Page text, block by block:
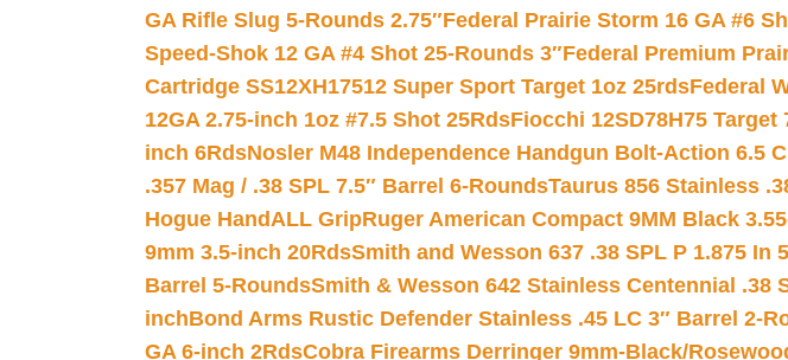
GA Rifle Slug 5-Rounds 2.75″Federal Prairie Storm 16 GA #6
Speed-Shok 12 GA #4 Shot 25-Rounds 3″Federal Premium
Cartridge SS12XH17512 Super Sport Target 1oz 25rdsFederal
12GA 2.75-inch 1oz #7.5 Shot 25RdsFiocchi 12SD78H75 Target
inch 6RdsNosler M48 Independence Handgun Bolt-Action 6.5
.357 Mag / .38 SPL 7.5″ Barrel 6-RoundsTaurus 856 Stainless
Hogue HandALL GripRuger American Compact 9MM Black
9mm 3.5-inch 20RdsSmith and Wesson 637 .38 SPL P 1.875 In
Barrel 5-RoundsSmith & Wesson 642 Stainless Centennial .38
inchBond Arms Rustic Defender Stainless .45 LC 3″ Barrel 2-
GA 6-inch 2RdsCobra Firearms Derringer 9mm-Black/